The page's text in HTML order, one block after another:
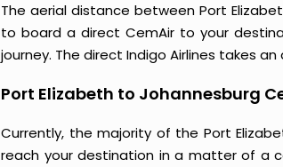
The aerial distance between Port
to board a direct CemAir to your
journey. The direct Indigo Airlines takes
Port Elizabeth to Johannesburg
Currently, the majority of the Port
reach your destination in a matter of a